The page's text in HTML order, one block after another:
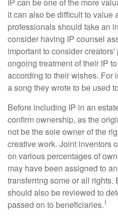
it can also be difficult to value
professionals should take an
consider having IP counsel
important to consider
ongoing treatment of their IP
according to their wishes. For
a song they wrote to be used
Before including IP in an
confirm ownership, as the
not be the sole owner of the
creative work. Joint inventors
on various percentages of
may have been assigned to
transferring some or all rights.
should also be reviewed to
passed on to beneficiaries.1